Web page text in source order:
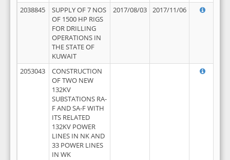
2038845
SUPPLY OF 7 NOS
OF 1500 HP RIGS
FOR DRILLING
OPERATIONS IN
THE STATE OF
KUWAIT
2017/08/03 2017/11/06
2053043
CONSTRUCTION
OF TWO NEW
132KV
SUBSTATIONS RA-
F AND SA-F WITH
ITS RELATED
132KV POWER
LINES IN NK AND
33 POWER LINES
IN WK